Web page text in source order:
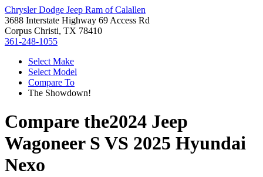
Chrysler Dodge Jeep Ram of Calallen
3688 Interstate Highway 69 Access Rd
Corpus Christi, TX 78410
361-248-1055
Select Make
Select Model
Compare To
The Showdown!
Compare the2024 Jeep
Wagoneer S VS 2025 Hyundai
Nexo